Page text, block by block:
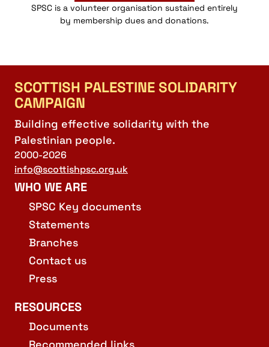
SPSC is a volunteer organisation sustained entirely
by membership dues and donations.
SCOTTISH PALESTINE SOLIDARITY
CAMPAIGN
Building effective solidarity with the
Palestinian people.
2000-2026
info@scottishpsc.org.uk
WHO WE ARE
SPSC Key documents
Statements
Branches
Contact us
Press
RESOURCES
Documents
Recommended links